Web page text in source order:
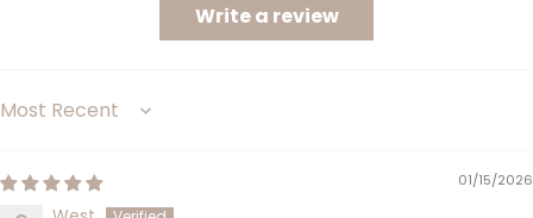
Write a review
Sort by
01/15/2026